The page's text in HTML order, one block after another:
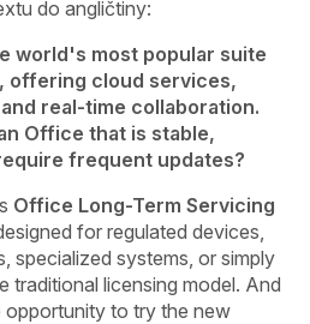
do angličtiny:
world's most popular suite
offering cloud services,
real-time collaboration.
Office that is stable,
frequent updates?
Office Long-Term Servicing
for regulated devices,
specialized systems, or simply
traditional licensing model. And
to try the new